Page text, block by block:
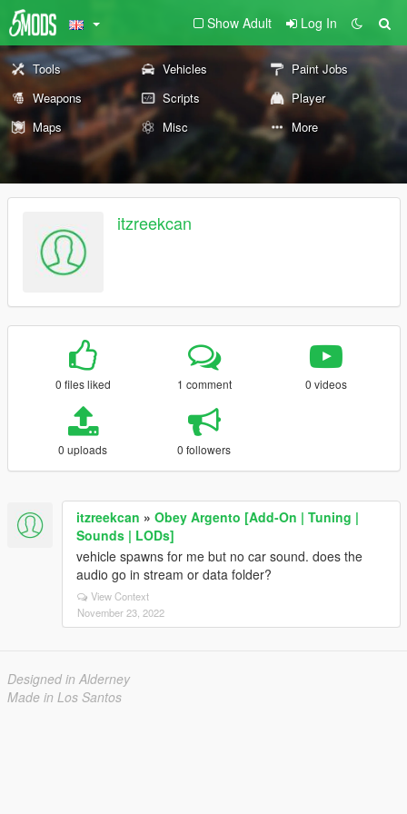
Show Adult Log In
Tools Vehicles
Paint Jobs
Weapons
Scripts
Player
Maps
Misc More
itzreekcan
0 files liked 1 comment 0 videos
0 uploads 0 followers
itzreekcan » Obey Argento [Add-On | Tuning |
Sounds | LODs]
vehicle spawns for me but no car sound. does the
audio go in stream or data folder?
View Context
November 23, 2022
Designed in Alderney
Made in Los Santos